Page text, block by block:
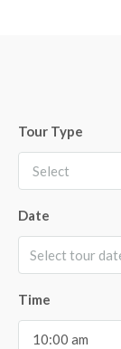
Tour Type
Select
Date
Time
10:00 am